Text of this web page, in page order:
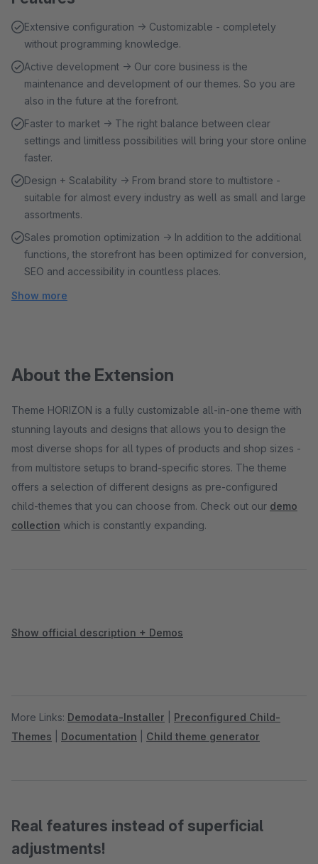
Extensive configuration → Customizable - completely
without programming knowledge.
Active development → Our core business is the
maintenance and development of our themes. So you are
also in the future at the forefront.
Faster to market → The right balance between clear
settings and limitless possibilities will bring your store online
faster.
Design + Scalability → From brand store to multistore -
suitable for almost every industry as well as small and large
assortments.
Sales promotion optimization → In addition to the additional
functions, the storefront has been optimized for conversion,
SEO and accessibility in countless places.
Show more
About the Extension
Theme HORIZON is a fully customizable all-in-one theme with
stunning layouts and designs that allows you to design the
most diverse shops for all types of products and shop sizes -
from multistore setups to brand-specific stores. The theme
offers a selection of different designs as pre-configured
child-themes that you can choose from. Check out our demo
collection which is constantly expanding.
Show official description + Demos
More Links: Demodata-Installer
Preconfigured Child-
Themes
Documentation Child theme generator
Real features instead of superficial
adjustments!